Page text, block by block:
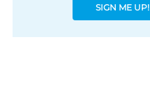
SIGN ME UP!